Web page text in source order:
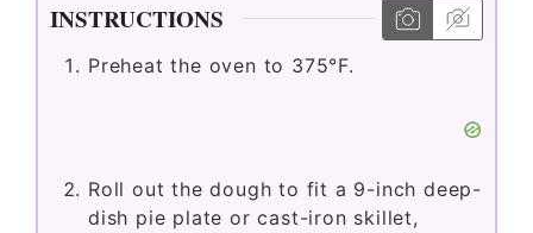
INSTRUCTIONS
Preheat the oven to 375°F.
Roll out the dough to fit a 9-inch deep-
dish pie plate or cast-iron skillet,